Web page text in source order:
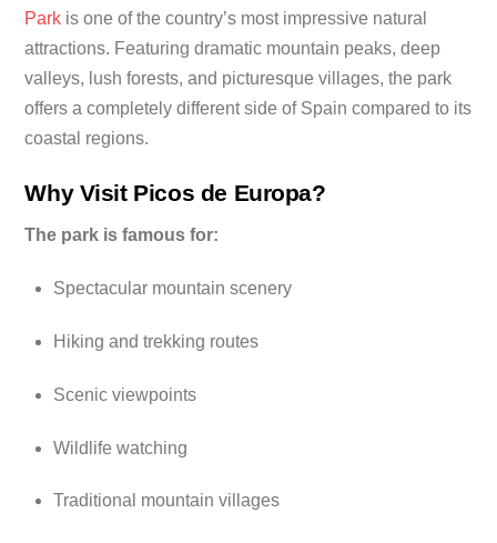
Park is one of the country’s most impressive natural
attractions. Featuring dramatic mountain peaks, deep
valleys, lush forests, and picturesque villages, the park
offers a completely different side of Spain compared to its
coastal regions.
Why Visit Picos de Europa?
The park is famous for:
Spectacular mountain scenery
Hiking and trekking routes
Scenic viewpoints
Wildlife watching
Traditional mountain villages